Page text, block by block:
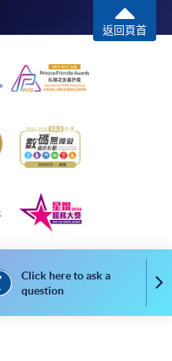
/ Enrolment and
in the same
continuing enrolment
students if they
enrolment details.
via "PPS by Internet" (not
Click here to ask a
question
返回頁首